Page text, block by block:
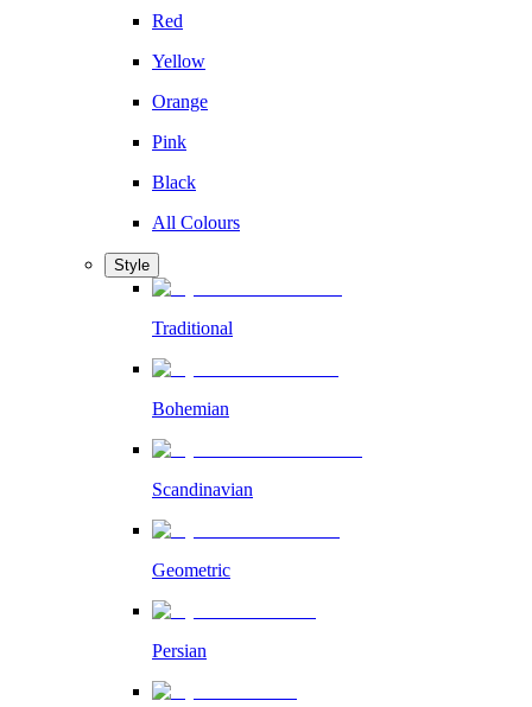
Red
Yellow
Orange
Pink
Black
All Colours
Style
Traditional
Bohemian
Scandinavian
Geometric
Persian